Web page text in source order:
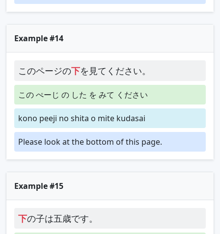
Example #14
このページの下を見てください。
この ぺーじ の した を みて ください
kono peeji no shita o mite kudasai
Please look at the bottom of this page.
Example #15
下の子は五歳です。